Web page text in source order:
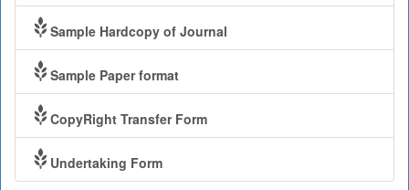
Sample Hardcopy of Journal
Sample Paper format
CopyRight Transfer Form
Undertaking Form